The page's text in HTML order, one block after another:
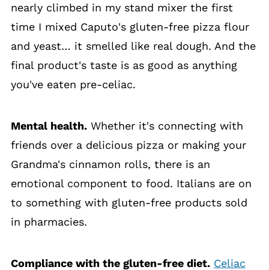
nearly climbed in my stand mixer the first
time I mixed Caputo's gluten-free pizza flour
and yeast… it smelled like real dough. And the
final product's taste is as good as anything
you've eaten pre-celiac.
Mental health.Whether it's connecting with
friends over a delicious pizza or making your
Grandma's cinnamon rolls, there is an
emotional component to food. Italians are on
to something with gluten-free products sold
in pharmacies.
Compliance with the gluten-free diet. Celiac